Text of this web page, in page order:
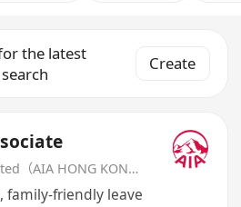
the latest
Create
AIA International Limited（AIA HONG KONG）
family-friendly leave